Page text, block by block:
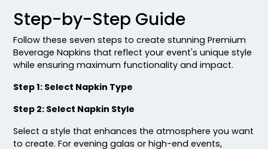
Step-by-Step Guide
Follow these seven steps to create stunning Premium
Beverage Napkins that reflect your event's unique style
while ensuring maximum functionality and impact.
Step 1: Select Napkin Type
Step 2: Select Napkin Style
Select a style that enhances the atmosphere you want
to create. For evening galas or high-end events,